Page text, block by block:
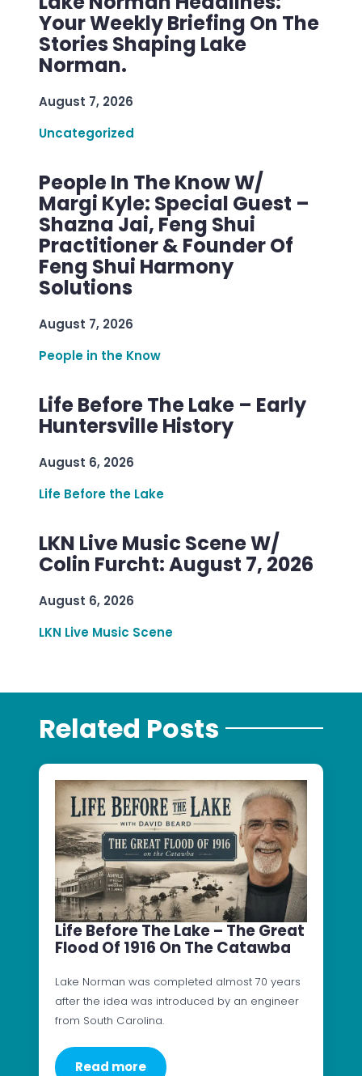
Your Weekly Briefing On The
Stories Shaping Lake
Norman.
August 7, 2026
Uncategorized
People In The Know W/
Margi Kyle: Special Guest –
Shazna Jai, Feng Shui
Practitioner & Founder Of
Feng Shui Harmony
Solutions
August 7, 2026
People in the Know
Life Before The Lake – Early
Huntersville History
August 6, 2026
Life Before the Lake
LKN Live Music Scene W/
Colin Furcht: August 7, 2026
August 6, 2026
LKN Live Music Scene
Related Posts
Life Before The Lake – The Great
Flood Of 1916 On The Catawba
Lake Norman was completed almost 70 years
after the idea was introduced by an engineer
from South Carolina.
Read more